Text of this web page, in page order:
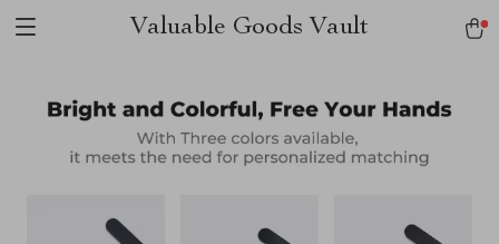
Valuable Goods Vault